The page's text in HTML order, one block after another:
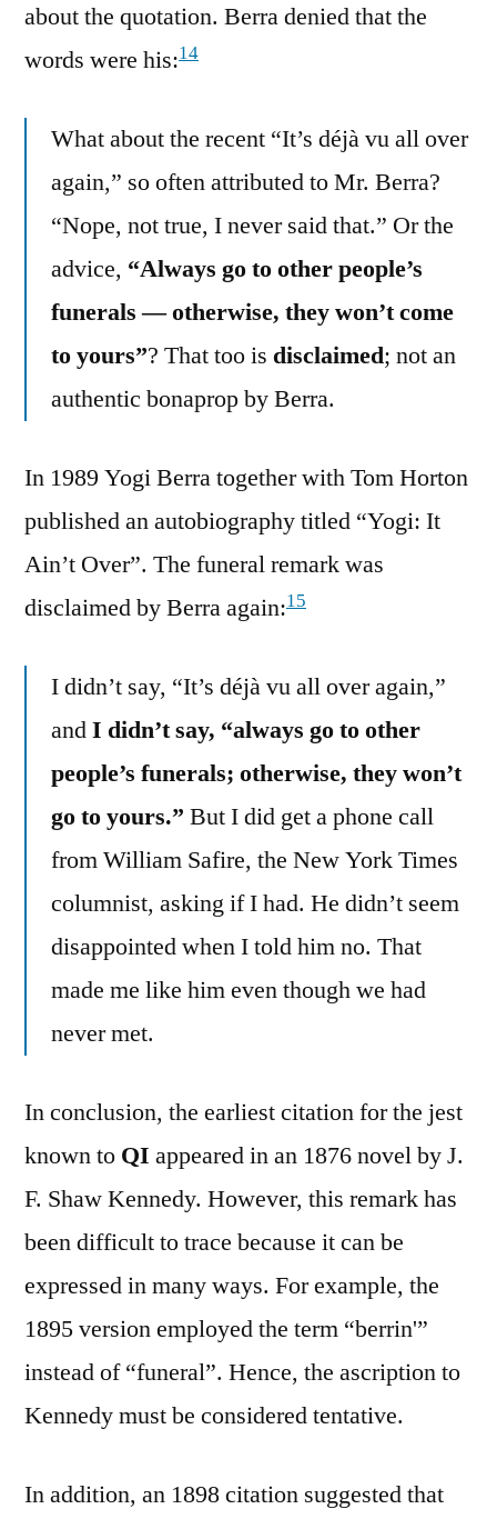
about the quotation. Berra denied that the
words were his:14
What about the recent “It’s déjà vu all over
again,” so often attributed to Mr. Berra?
“Nope, not true, I never said that.” Or the
advice, “Always go to other people’s
funerals — otherwise, they won’t come
to yours”? That too is disclaimed; not an
authentic bonaprop by Berra.
In 1989 Yogi Berra together with Tom Horton
published an autobiography titled “Yogi: It
Ain’t Over”. The funeral remark was
disclaimed by Berra again:15
I didn’t say, “It’s déjà vu all over again,”
andI didn’t say, “always go to other
people’s funerals; otherwise, they won’t
go to yours.” But I did get a phone call
from William Safire, the New York Times
columnist, asking if I had. He didn’t seem
disappointed when I told him no. That
made me like him even though we had
never met.
In conclusion, the earliest citation for the jest
known to QI appeared in an 1876 novel by J.
F. Shaw Kennedy. However, this remark has
been difficult to trace because it can be
expressed in many ways. For example, the
1895 version employed the term “berrin'”
instead of “funeral”. Hence, the ascription to
Kennedy must be considered tentative.
In addition, an 1898 citation suggested that